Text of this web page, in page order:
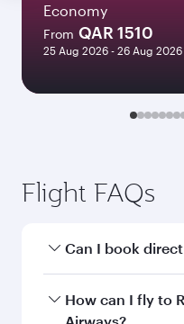
Economy
From QAR 1510
25 Aug 2026 - 26 Aug 2026
Flight FAQs
Can I book
Yes, Qatar Airways
Riyadh. Search for
How can I fly to